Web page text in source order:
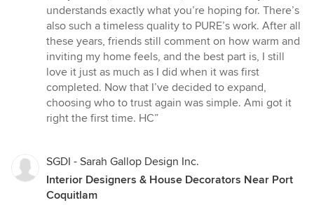
understands exactly what you’re hoping for. There’s
also such a timeless quality to PURE’s work. After all
these years, friends still comment on how warm and
inviting my home feels, and the best part is, I still
love it just as much as I did when it was first
completed. Now that I’ve decided to expand,
choosing who to trust again was simple. Ami got it
right the first time. HC”
SGDI - Sarah Gallop Design Inc.
Interior Designers & House Decorators Near Port
Coquitlam